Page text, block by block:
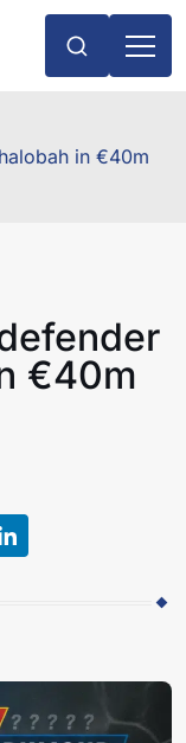
in €40m
€40m